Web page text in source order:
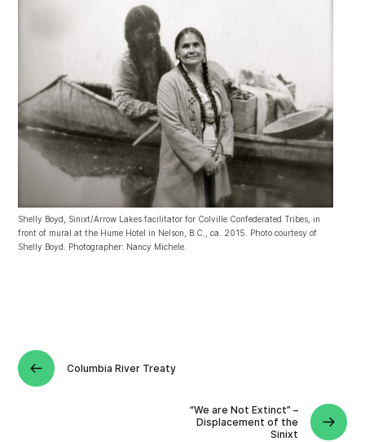
Shelly Boyd, Sinixt/Arrow Lakes facilitator for Colville Confederated Tribes, in
front of mural at the Hume Hotel in Nelson, B.C., ca. 2015. Photo courtesy of
Shelly Boyd. Photographer: Nancy Michele.
Columbia River Treaty
“We are Not Extinct” –
Displacement of the
Sinixt